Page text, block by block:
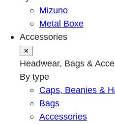
Mizuno
Metal Boxe
Accessories
✕
Headwear, Bags &
By type
Caps, Beanies &
Bags
Accessories